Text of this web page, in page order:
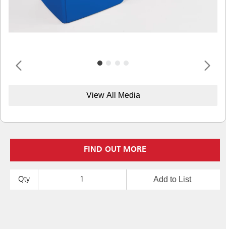
View All Media
FIND OUT MORE
Qty Add to List